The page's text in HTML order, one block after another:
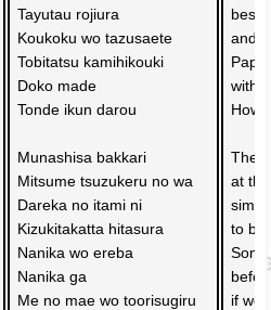
Tayutau rojiura
Koukoku wo tazusaete
Tobitatsu kamihikouki
Doko made
Tonde ikun darou
Munashisa bakkari
Mitsume tsuzukeru no wa
Dareka no itami ni
Kizukitakatta hitasura
Nanika wo ereba
Nanika ga
Me no mae wo toorisugiru
and
with
How
The
at
to be
if we